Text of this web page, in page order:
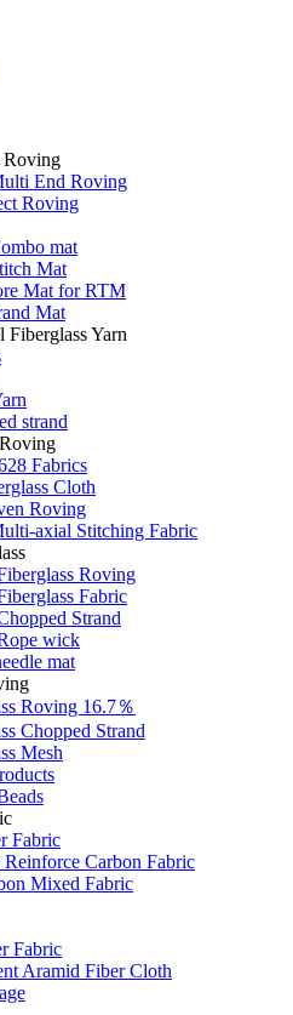
Roving
End Roving
Roving
mat
Mat
Mat for RTM
Mat
Yarn
strand
Fabrics
Cloth
Roving
axial Stitching Fabric
Roving
Fabric
Strand
wick
mat
Roving 16.7％
Chopped Strand
Mesh
Fabric
Carbon Fabric
Mixed Fabric
Fabric
Aramid Fiber Cloth